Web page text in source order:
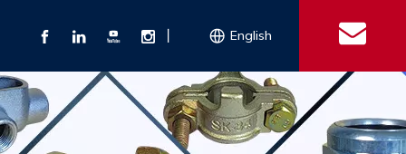
Explosion-proof Electrical Equipment
Clamps
Air Fittings
Double Bolt Hose Clamp
English